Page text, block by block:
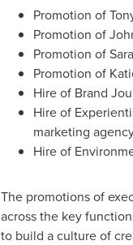
Promotion of
Promotion of
Promotion of
Promotion of
Hire of Brand
Hire of
marketing
Hire of
The promotions of
across the key
to build a culture of